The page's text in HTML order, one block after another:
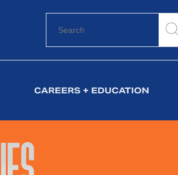
CAREERS + EDUCATION